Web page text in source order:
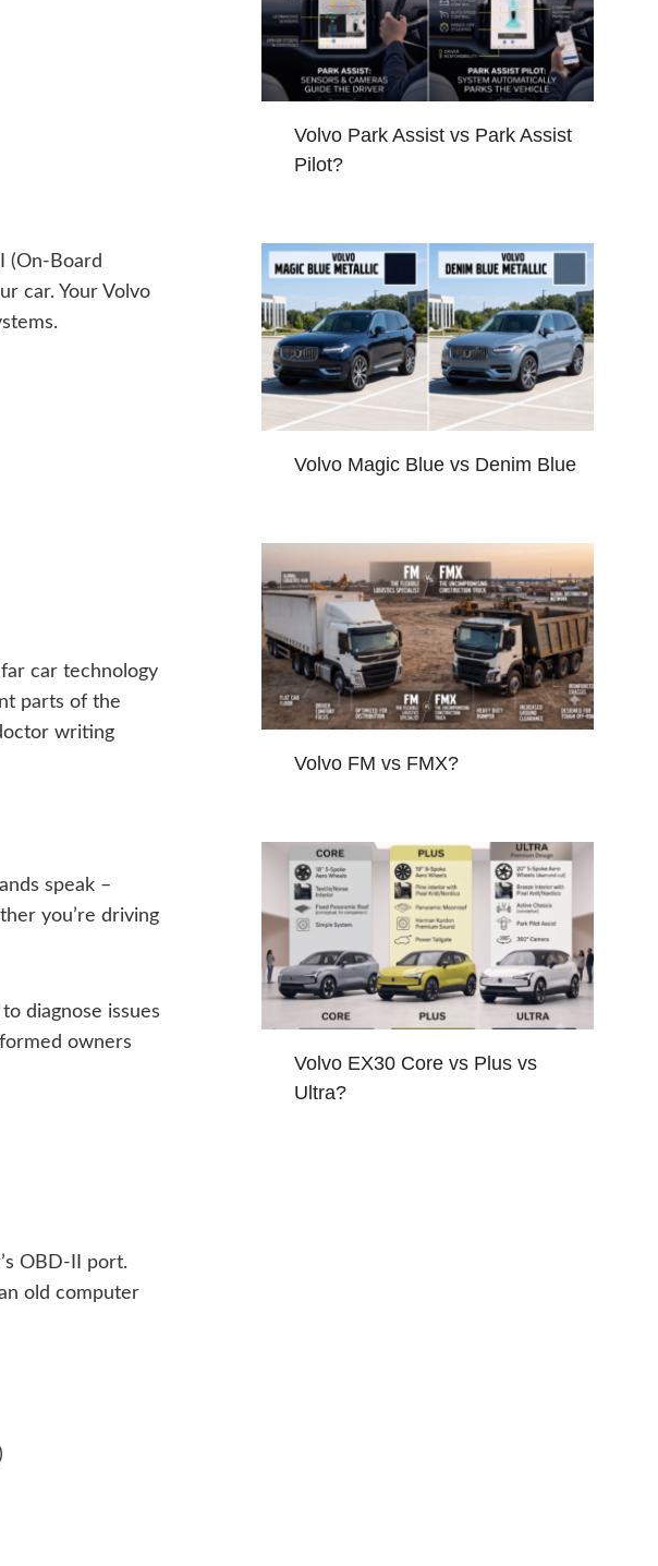
(On-Board
car. Your Volvo
car technology
parts of the
writing
speak –
you’re driving
diagnose issues
owners
OBD-II port.
old computer
Volvo Park Assist vs Park Assist
Pilot?
Volvo Magic Blue vs Denim Blue
Volvo FM vs FMX?
Volvo EX30 Core vs Plus vs
Ultra?